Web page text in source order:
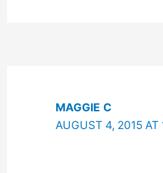
MAGGIE C
AUGUST 4, 2015 AT